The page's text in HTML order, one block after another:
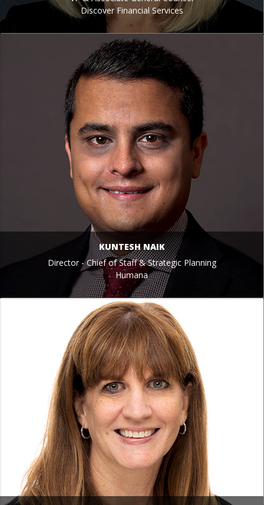
Discover Financial Services
KUNTESH NAIK
Director - Chief of Staff & Strategic Planning
Humana